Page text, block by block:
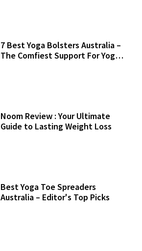
7 Best Yoga Bolsters Australia –
The Comfiest Support For Yoga
Noom Review : Your Ultimate
Guide to Lasting Weight Loss
Best Yoga Toe Spreaders
Australia – Editor's Top Picks